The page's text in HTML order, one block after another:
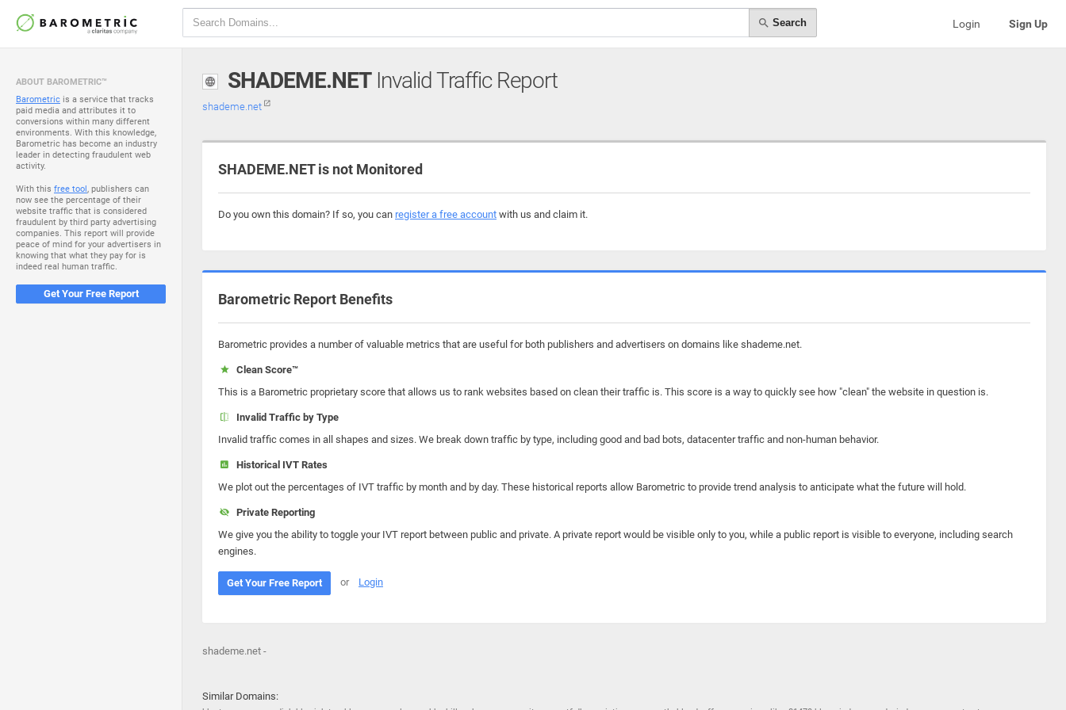
Search Login Sign Up
ABOUT BAROMETRIC™
Barometric is a service that tracks
paid media and attributes it to
conversions within many different
environments. With this knowledge,
Barometric has become an industry
leader in detecting fraudulent web
activity.
With this free tool, publishers can
now see the percentage of their
website traffic that is considered
fraudulent by third party advertising
companies. This report will provide
peace of mind for your advertisers in
knowing that what they pay for is
indeed real human traffic.
Get Your Free Report
SHADEME.NETInvalid Traffic Report
shademe.net
SHADEME.NET is not Monitored
Do you own this domain? If so, you can register a free account with us and claim it.
Barometric Report Benefits
Barometric provides a number of valuable metrics that are useful for both publishers and advertisers on domains like shademe.net.
Clean Score™
This is a Barometric proprietary score that allows us to rank websites based on clean their traffic is. This score is a way to quickly see how "clean" the website in question is.
Invalid Traffic by Type
Invalid traffic comes in all shapes and sizes. We break down traffic by type, including good and bad bots, datacenter traffic and non-human behavior.
Historical IVT Rates
We plot out the percentages of IVT traffic by month and by day. These historical reports allow Barometric to provide trend analysis to anticipate what the future will hold.
Private Reporting
We give you the ability to toggle your IVT report between public and private. A private report would be visible only to you, while a public report is visible to everyone, including search
engines.
Get Your Free Report or Login
shademe.net -
Similar Domains: